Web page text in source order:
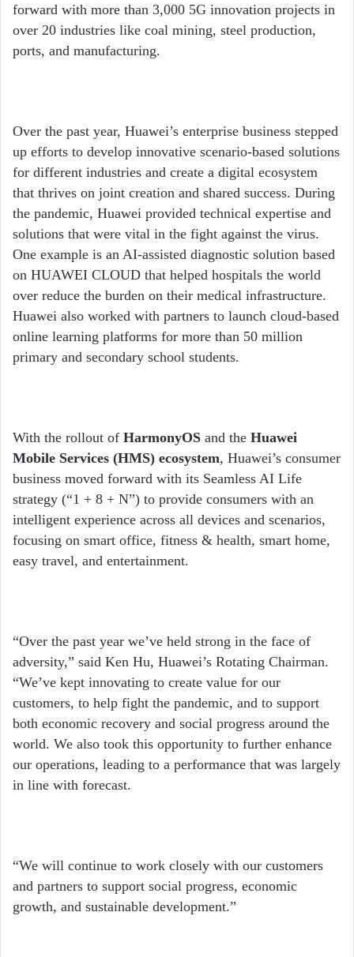
forward with more than 3,000 5G innovation projects in
over 20 industries like coal mining, steel production,
ports, and manufacturing.
Over the past year, Huawei’s enterprise business stepped
up efforts to develop innovative scenario-based solutions
for different industries and create a digital ecosystem
that thrives on joint creation and shared success. During
the pandemic, Huawei provided technical expertise and
solutions that were vital in the fight against the virus.
One example is an AI-assisted diagnostic solution based
on HUAWEI CLOUD that helped hospitals the world
over reduce the burden on their medical infrastructure.
Huawei also worked with partners to launch cloud-based
online learning platforms for more than 50 million
primary and secondary school students.
With the rollout of HarmonyOS and the Huawei
Mobile Services (HMS) ecosystem, Huawei’s consumer
business moved forward with its Seamless AI Life
strategy (“1 + 8 + N”) to provide consumers with an
intelligent experience across all devices and scenarios,
focusing on smart office, fitness & health, smart home,
easy travel, and entertainment.
“Over the past year we’ve held strong in the face of
adversity,” said Ken Hu, Huawei’s Rotating Chairman.
“We’ve kept innovating to create value for our
customers, to help fight the pandemic, and to support
both economic recovery and social progress around the
world. We also took this opportunity to further enhance
our operations, leading to a performance that was largely
in line with forecast.
“We will continue to work closely with our customers
and partners to support social progress, economic
growth, and sustainable development.”